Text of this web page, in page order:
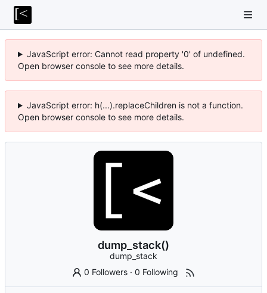
JavaScript error: Cannot read property '0' of undefined.
Open browser console to see more details.
JavaScript error: h(...).replaceChildren is not a function.
Open browser console to see more details.
dump_stack()
dump_stack
0 Followers ·0 Following